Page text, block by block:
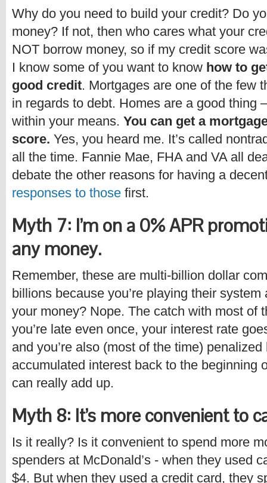
Why do you need to build your credit? Do
money? If not, then who cares what your
NOT borrow money, so if my credit score
I know some of you want to know how to
good credit. Mortgages are one of the few
in regards to debt. Homes are a good thing
within your means. You can get a
score. Yes, you heard me. It’s called
all the time. Fannie Mae, FHA and VA all
debate the other reasons for having a
responses to those first.
Myth 7: I’m on a 0% APR
any money.
Remember, these are multi-billion dollar
billions because you’re playing their
your money? Nope. The catch with most of
you’re late even once, your interest rate
and you’re also (most of the time)
accumulated interest back to the beginning
can really add up.
Myth 8: It’s more convenient to
Is it really? Is it convenient to spend more
spenders at McDonald’s - when they used
$4. But when they used a credit card, they